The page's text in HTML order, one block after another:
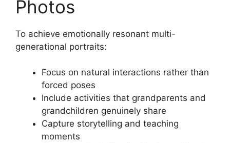
Photos
To achieve emotionally resonant multi-
generational portraits:
Focus on natural interactions rather than
forced poses
Include activities that grandparents and
grandchildren genuinely share
Capture storytelling and teaching
moments